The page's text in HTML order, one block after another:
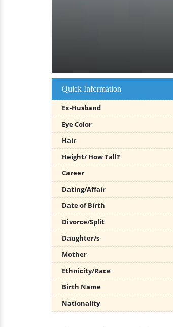
Quick Information
Ex-Husband
Eye Color
Hair
Height/ How Tall?
Career
Dating/Affair
Date of Birth
Divorce/Split
Daughter/s
Mother
Ethnicity/Race
Birth Name
Nationality